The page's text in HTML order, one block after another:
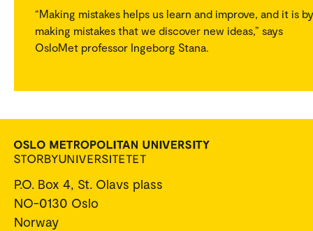
“Making mistakes helps us learn and improve, and it is by
making mistakes that we discover new ideas,” says
OsloMet professor Ingeborg Stana.
P.O. Box 4, St. Olavs plass
NO-0130 Oslo
Norway